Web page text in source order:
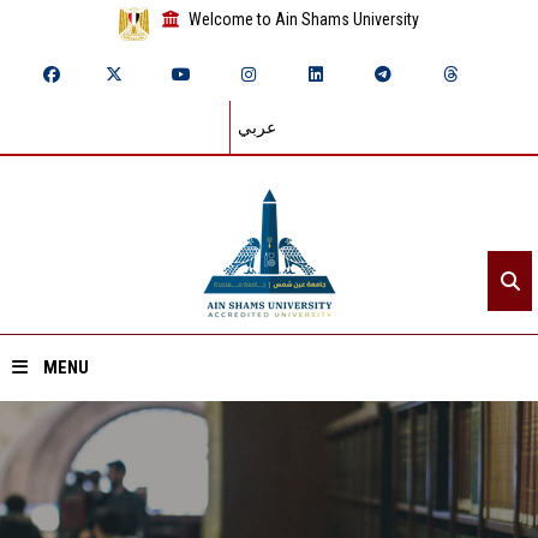
Welcome to Ain Shams University
عربي
MENU
Home
About ASU